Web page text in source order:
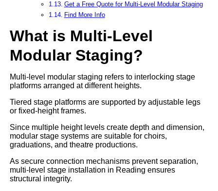
Get a Free Quote for Multi-Level Modular Staging
Find More Info
What is Multi-Level
Modular Staging?
Multi-level modular staging refers to interlocking stage
platforms arranged at different heights.
Tiered stage platforms are supported by adjustable legs
or fixed-height frames.
Since multiple height levels create depth and dimension,
modular stage systems are suitable for choirs,
graduations, and theatre productions.
As secure connection mechanisms prevent separation,
multi-level stage installation in Reading ensures
structural integrity.